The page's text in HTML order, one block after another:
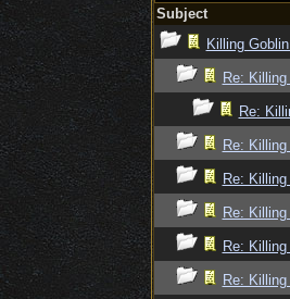
Subject
Killing
Re:
Re:
Re:
Re:
Re:
Re:
Re: